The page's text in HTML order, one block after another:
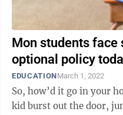
Mon students face
optional policy
EDUCATIONMarch 1, 2022
So, how’d it go in your
kid burst out the door,